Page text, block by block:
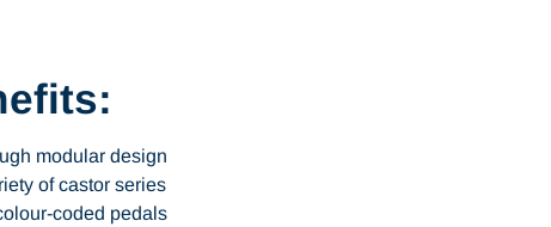
modular design
of castor series
coded pedals